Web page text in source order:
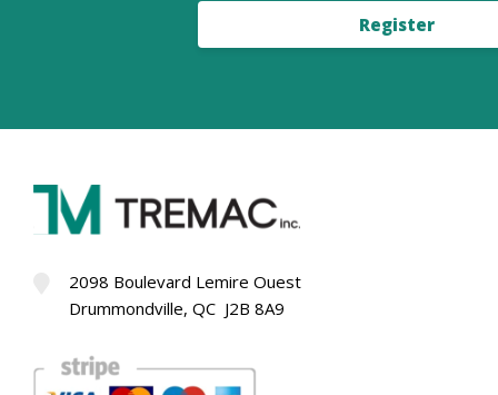
Register
2098 Boulevard Lemire Ouest
Drummondville, QC J2B 8A9